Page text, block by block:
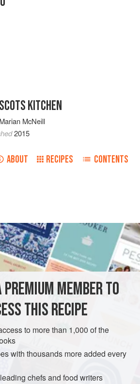
KITCHEN
McNeill
2015
ABOUT RECIPES CONTENTS
SCOTLAND
FISH COURSE
FREE
PREMIUM MEMBER TO
THIS RECIPE
to more than 1,000 of the
with thousands more added every
chefs and food writers